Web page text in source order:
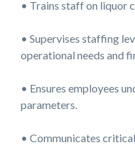
• Trains staff on liquor
• Supervises staffing
operational needs and
• Ensures employees
parameters.
• Communicates